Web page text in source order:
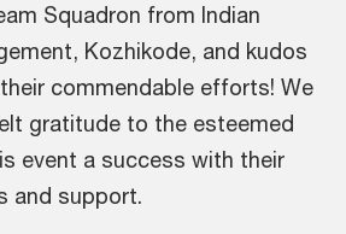
Squadron from Indian
Kozhikode, and kudos
commendable efforts! We
gratitude to the esteemed
event a success with their
and support.